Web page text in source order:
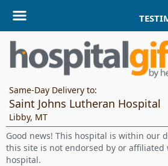
Same-Day Delivery to:
Saint Johns Lutheran Hospital
Libby, MT
Good news! This hospital is within our
this site is not endorsed by or
hospital.